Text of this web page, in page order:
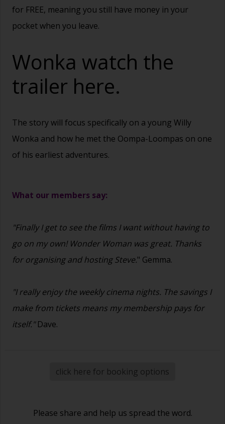
for FREE, meaning you still have money in your
pocket when you leave.
Wonka watch the
trailer here.
The story will focus specifically on a young Willy
Wonka and how he met the Oompa-Loompas on one
of his earliest adventures.
What our members say:
"Finally I get to see the films I want without having to
go on my own! Wonder Woman was great. Thanks
for organising and hosting Steve." Gemma.
"I really enjoy the weekly cinema nights. The savings I
make from tickets means my membership pays for
itself."Dave.
click here for booking options
Please share and help us spread the word.